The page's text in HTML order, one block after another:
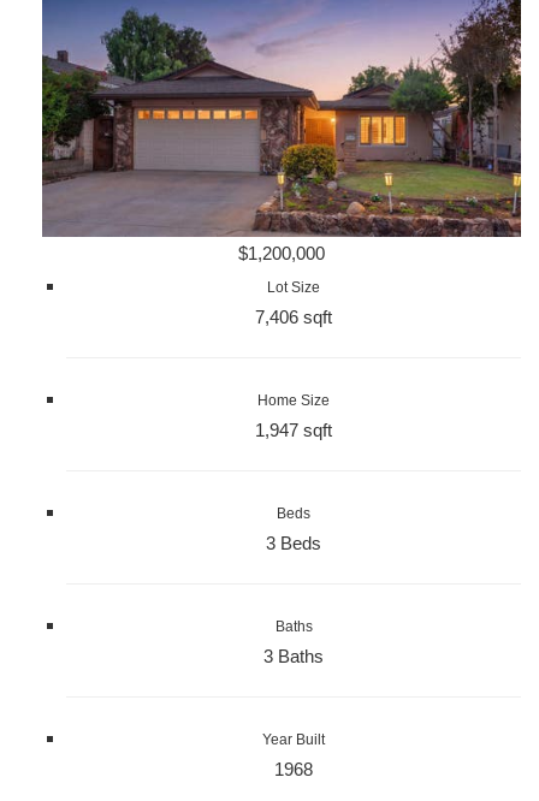
$1,200,000
Lot Size
7,406 sqft
Home Size
1,947 sqft
Beds
3 Beds
Baths
3 Baths
Year Built
1968